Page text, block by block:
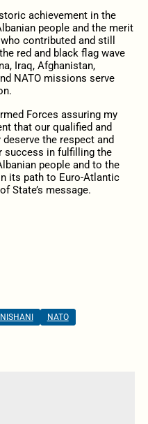
achievement in the
people and the merit
contributed and still
red and black flag wave
Iraq, Afghanistan,
NATO missions serve
Forces assuring my
that our qualified and
the respect and
success in fulfilling the
people and to the
its path to Euro-Atlantic
State’s message.
NATO